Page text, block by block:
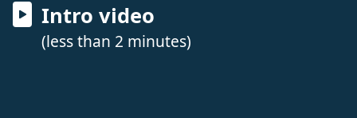
Intro video
(less than 2 minutes)